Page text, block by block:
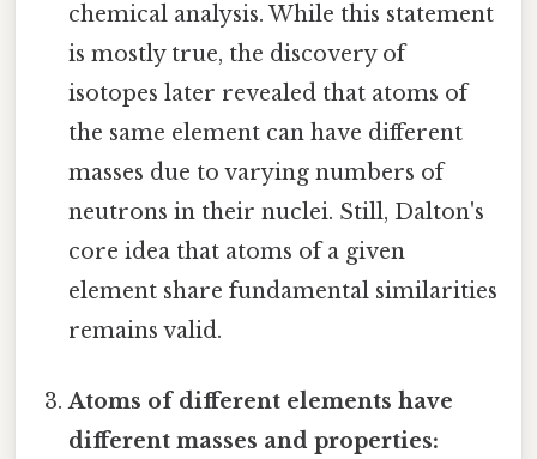
chemical analysis. While this statement
is mostly true, the discovery of
isotopes later revealed that atoms of
the same element can have different
masses due to varying numbers of
neutrons in their nuclei. Still, Dalton's
core idea that atoms of a given
element share fundamental similarities
remains valid.
Atoms of different elements have
different masses and properties: